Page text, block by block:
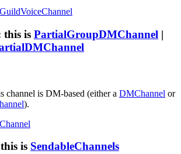
this is PartialGroupDMChannel |
channel is DM-based (either a DMChannel or
).
this is SendableChannels